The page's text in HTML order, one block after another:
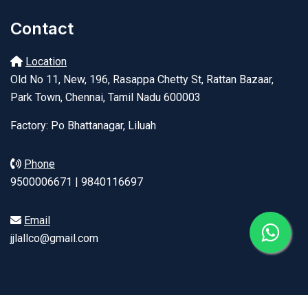
Contact
Location
Old No 11, New, 196, Rasappa Chetty St, Rattan Bazaar,
Park Town, Chennai, Tamil Nadu 600003
Factory: Po Bhattanagar, Liluah
Phone
9500006671 | 9840116697
Email
jjlallco@gmail.com